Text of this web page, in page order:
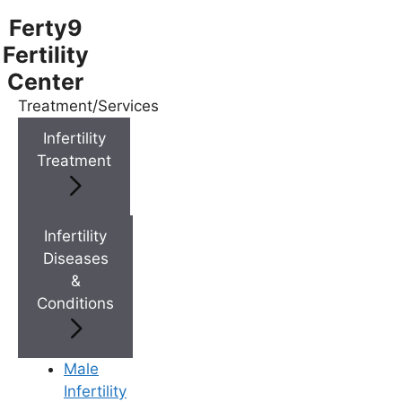
Ferty9
Fertility
Center
Treatment/Services
Infertility
Treatment
Infertility
Diseases
&
Conditions
Male
Infertility
Menu
Menu
Doctor Near You
Location